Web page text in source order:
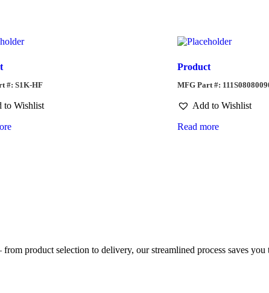
#: S1K-HF
to Wishlist
Product
MFG Part #:
Add to Wishlist
Read more
product selection to delivery, our streamlined process saves you